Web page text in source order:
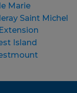
Marie
Saint Michel
Island